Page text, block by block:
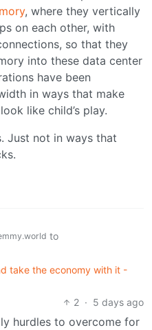
, where they vertically
on each other, with
so that they
into these data center
have been
in ways that make
like child’s play.
Just not in ways that
to
take the economy with it -
2 · 5 days ago
hurdles to overcome for